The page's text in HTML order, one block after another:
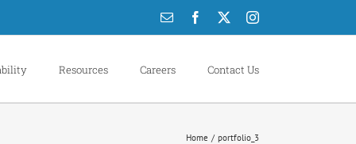
Email Facebook Instagram
Resources Careers Contact Us
Home portfolio_3